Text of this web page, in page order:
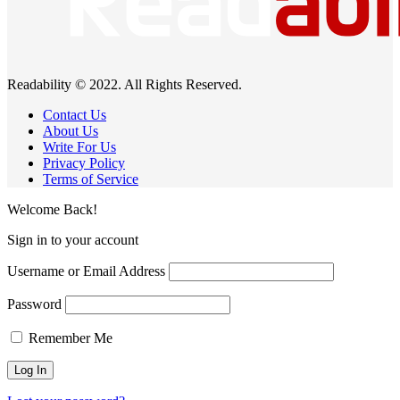
Readability © 2022. All Rights Reserved.
Contact Us
About Us
Write For Us
Privacy Policy
Terms of Service
Welcome Back!
Sign in to your account
Username or Email Address
Password
Remember Me